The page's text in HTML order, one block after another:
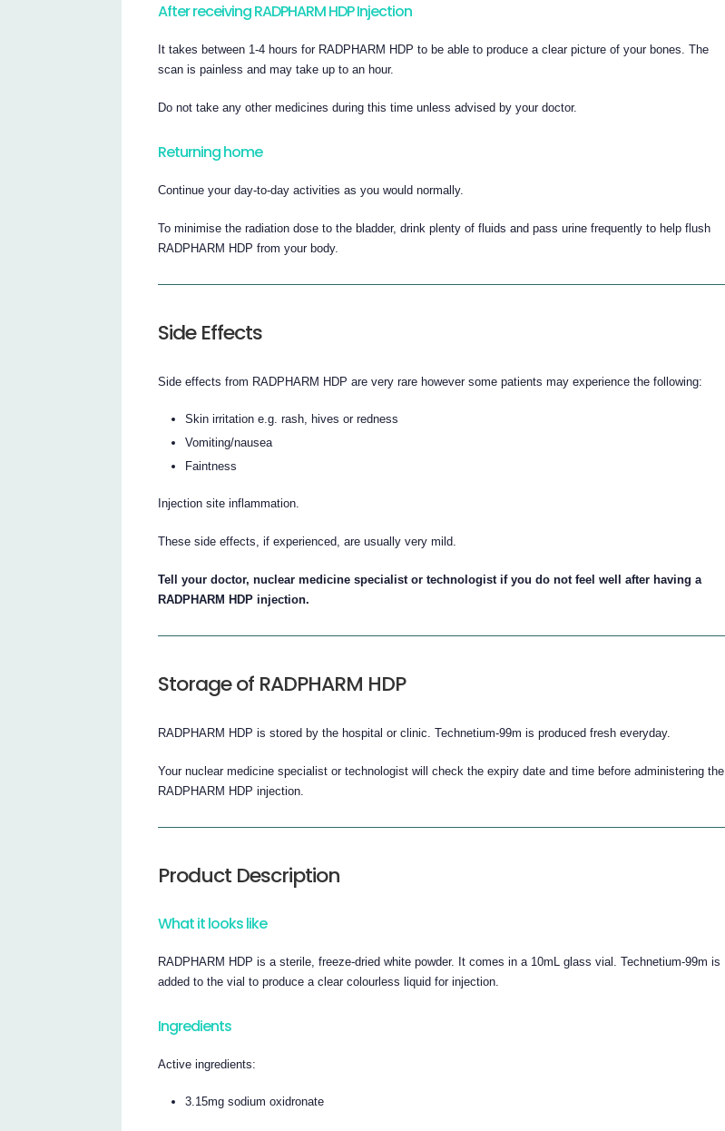
After receiving RADPHARM HDP Injection
It takes between 1-4 hours for RADPHARM HDP to be able to produce a clear picture of your bones. The
scan is painless and may take up to an hour.
Do not take any other medicines during this time unless advised by your doctor.
Returning home
Continue your day-to-day activities as you would normally.
To minimise the radiation dose to the bladder, drink plenty of fluids and pass urine frequently to help flush
RADPHARM HDP from your body.
Side Effects
Side effects from RADPHARM HDP are very rare however some patients may experience the following:
Skin irritation e.g. rash, hives or redness
Vomiting/nausea
Faintness
Injection site inflammation.
These side effects, if experienced, are usually very mild.
Tell your doctor, nuclear medicine specialist or technologist if you do not feel well after having a
RADPHARM HDP injection.
Storage of RADPHARM HDP
RADPHARM HDP is stored by the hospital or clinic. Technetium-99m is produced fresh everyday.
Your nuclear medicine specialist or technologist will check the expiry date and time before administering the
RADPHARM HDP injection.
Product Description
What it looks like
RADPHARM HDP is a sterile, freeze-dried white powder. It comes in a 10mL glass vial. Technetium-99m is
added to the vial to produce a clear colourless liquid for injection.
Ingredients
Active ingredients:
3.15mg sodium oxidronate